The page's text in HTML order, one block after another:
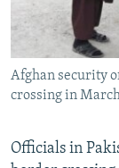
Afghan security
crossing in
Officials in